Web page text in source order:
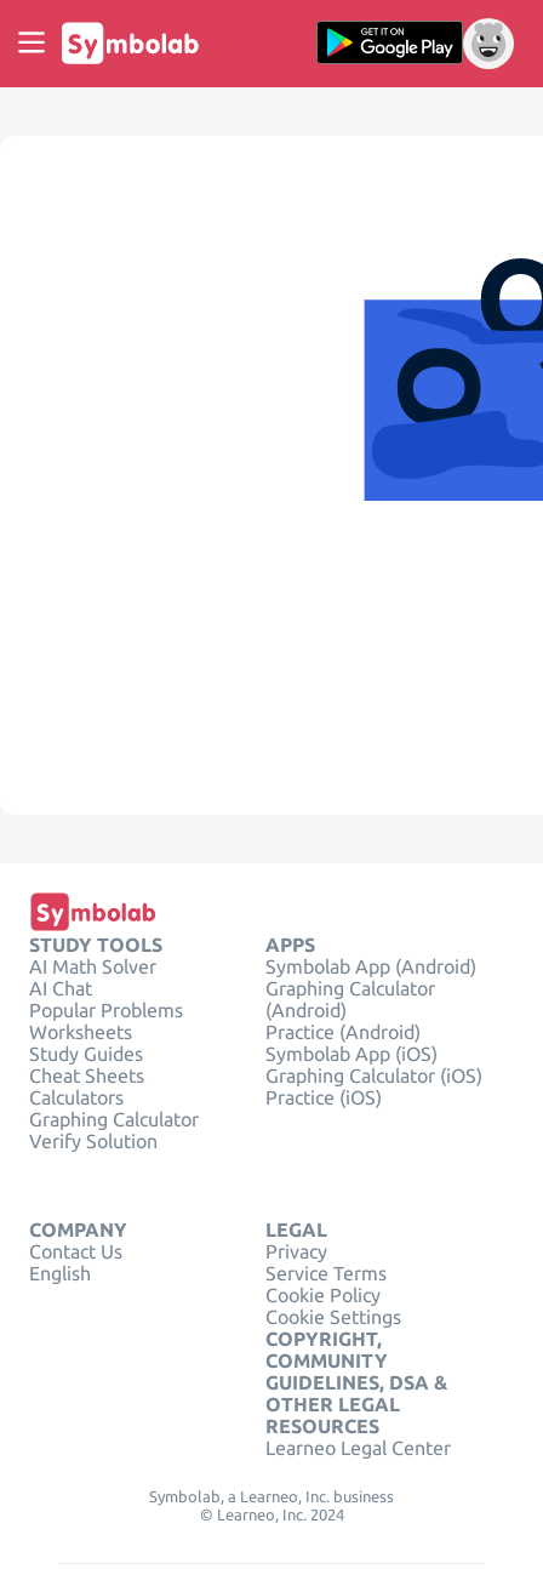
STUDY TOOLS
AI Math Solver
AI Chat
Popular Problems
Worksheets
Study Guides
Cheat Sheets
Calculators
Graphing Calculator
Verify Solution
APPS
Symbolab App (Android)
Graphing Calculator
(Android)
Practice (Android)
Symbolab App (iOS)
Graphing Calculator (iOS)
Practice (iOS)
COMPANY
Contact Us
English
LEGAL
Privacy
Service Terms
Cookie Policy
Cookie Settings
COPYRIGHT,
COMMUNITY
GUIDELINES, DSA &
OTHER LEGAL
RESOURCES
Learneo Legal Center
Symbolab, a Learneo, Inc. business
© Learneo, Inc. 2024